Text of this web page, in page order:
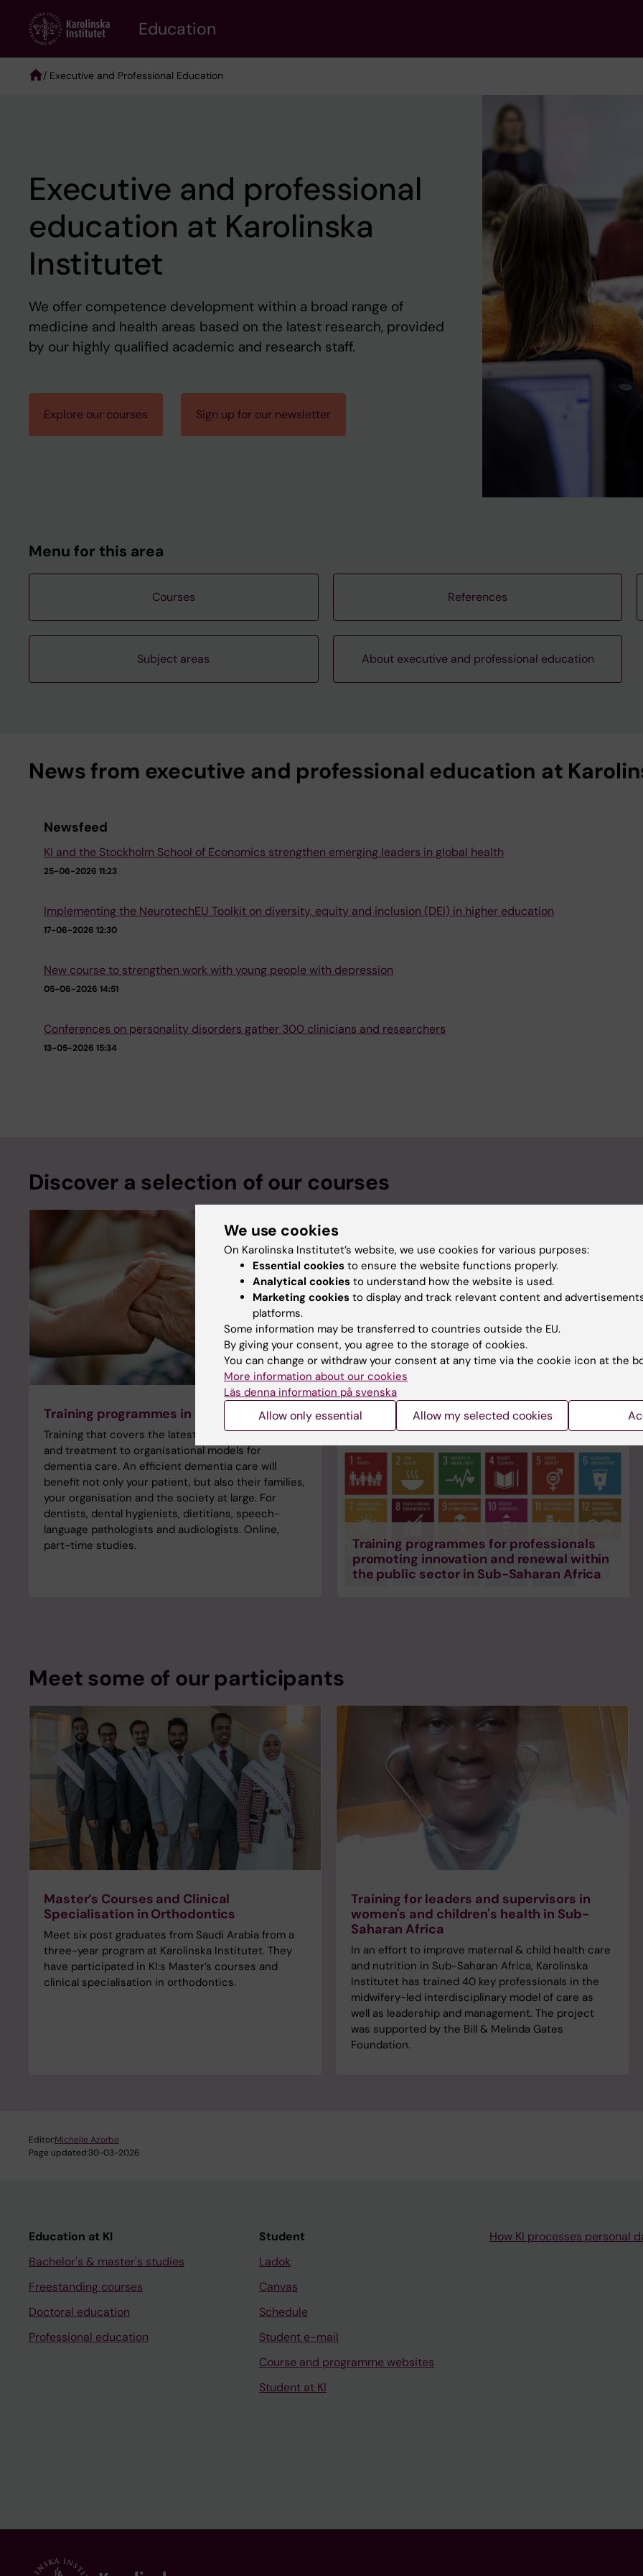
content
Education
/ Executive and Professional Education
Executive and professional
education at Karolinska
Institutet
We offer competence development within a broad range of
medicine and health areas based on the latest research, provided
by our highly qualified academic and research staff.
Explore our courses Sign up for our newsletter
Menu for this area
Courses
Subject areas
References
About executive and professional education
News from executive and professional education at
Newsfeed
KI and the Stockholm School of Economics strengthen emerging leaders in global health
25-06-2026 11:23
Implementing the NeurotechEU Toolkit on diversity, equity and inclusion (DEI) in higher education
17-06-2026 12:30
New course to strengthen work with young people with depression
05-06-2026 14:51
Conferences on personality disorders gather 300 clinicians and researchers
13-05-2026 15:34
Discover a selection of our courses
Training programmes in dementia care
Training that covers the latest research, diagnosis
and treatment to organisational models for
dementia care. An efficient dementia care will
benefit not only your patient, but also their families,
your organisation and the society at large. For
dentists, dental hygienists, dietitians, speech-
language pathologists and audiologists. Online,
part-time studies.
Master's courses & clinical specialisation
in orthodontics
Training programmes for professionals
promoting innovation and renewal within
the public sector in Sub-Saharan Africa
Meet some of our participants
Master’s Courses and Clinical
Specialisation in Orthodontics
Meet six post graduates from Saudi Arabia from a
three-year program at Karolinska Institutet. They
have participated in KI:s Master’s courses and
clinical specialisation in orthodontics.
Training for leaders and supervisors in
women's and children's health in Sub-
Saharan Africa
In an effort to improve maternal & child health care
and nutrition in Sub-Saharan Africa, Karolinska
Institutet has trained 40 key professionals in the
midwifery-led interdisciplinary model of care as
well as leadership and management. The project
was supported by the Bill & Melinda Gates
Foundation.
Editor:Michelle Azorbo
Page updated:30-03-2026
Education at KI
Bachelor's & master's studies
Freestanding courses
Doctoral education
Professional education
Student
Ladok
Canvas
Schedule
Student e-mail
Course and programme websites
Student at KI
How KI processes personal
We use cookies
On Karolinska Institutet’s website, we use cookies for various purposes:
Essential cookies to ensure the website functions properly.
Analytical cookies to understand how the website is used.
Marketing cookies to display and track relevant content and
platforms.
Some information may be transferred to countries outside the EU.
By giving your consent, you agree to the storage of cookies.
You can change or withdraw your consent at any time via the cookie icon at the
More information about our cookies
Läs denna information på svenska
Allow only essential Allow my selected cookies